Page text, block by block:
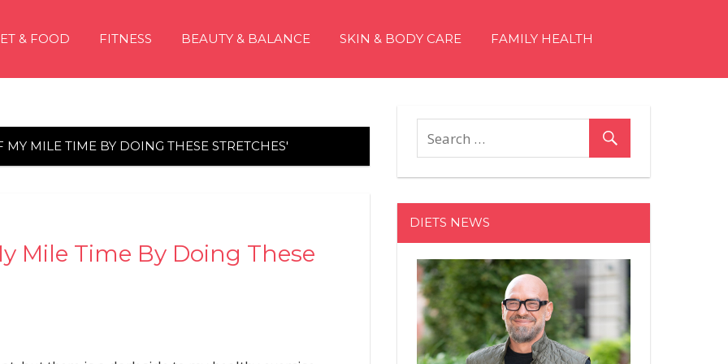
& FOOD FITNESS BEAUTY & BALANCE SKIN & BODY CARE FAMILY HEALTH
MY MILE TIME BY DOING THESE STRETCHES'
Mile Time By Doing These
DIETS NEWS